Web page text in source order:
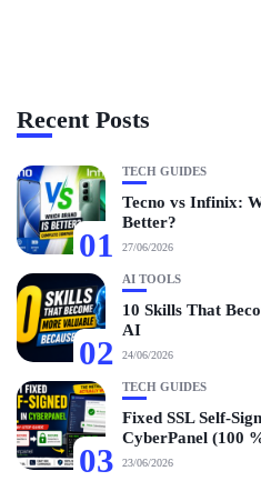
Recent Posts
01
TECH GUIDES
Tecno vs Infinix:
Better?
27/06/2026
02
AI TOOLS
10 Skills That
AI
24/06/2026
03
TECH GUIDES
Fixed SSL Self-
CyberPanel (100
23/06/2026